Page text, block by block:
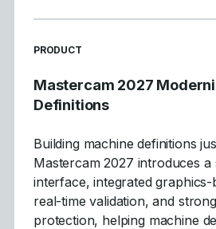
READ MORE ARTICLES ABOUT
PRODUCT
Mastercam 2027
Definitions
Building machine definitions
Mastercam 2027 introduces a
interface, integrated graphics-
real-time validation, and
protection, helping machine